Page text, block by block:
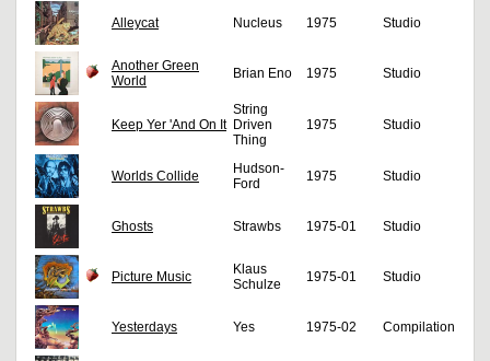
Alleycat Nucleus 1975 Studio
Another Green
World
Brian Eno 1975 Studio
Keep Yer 'And On It
String
Driven
Thing
1975 Studio
Worlds Collide
Hudson-
Ford
1975 Studio
Ghosts Strawbs 1975-01 Studio
Picture Music
Klaus
Schulze
1975-01 Studio
Yesterdays Yes 1975-02 Compilation